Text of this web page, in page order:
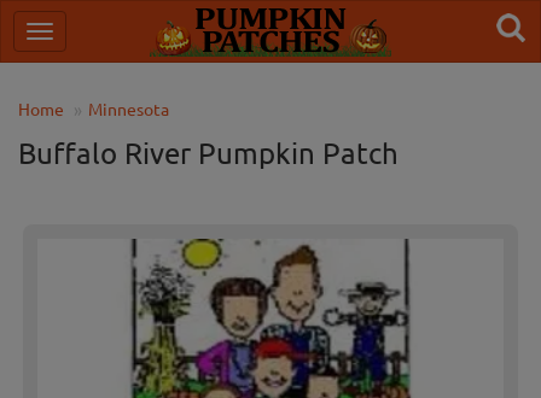
Home Minnesota
Buffalo River Pumpkin Patch